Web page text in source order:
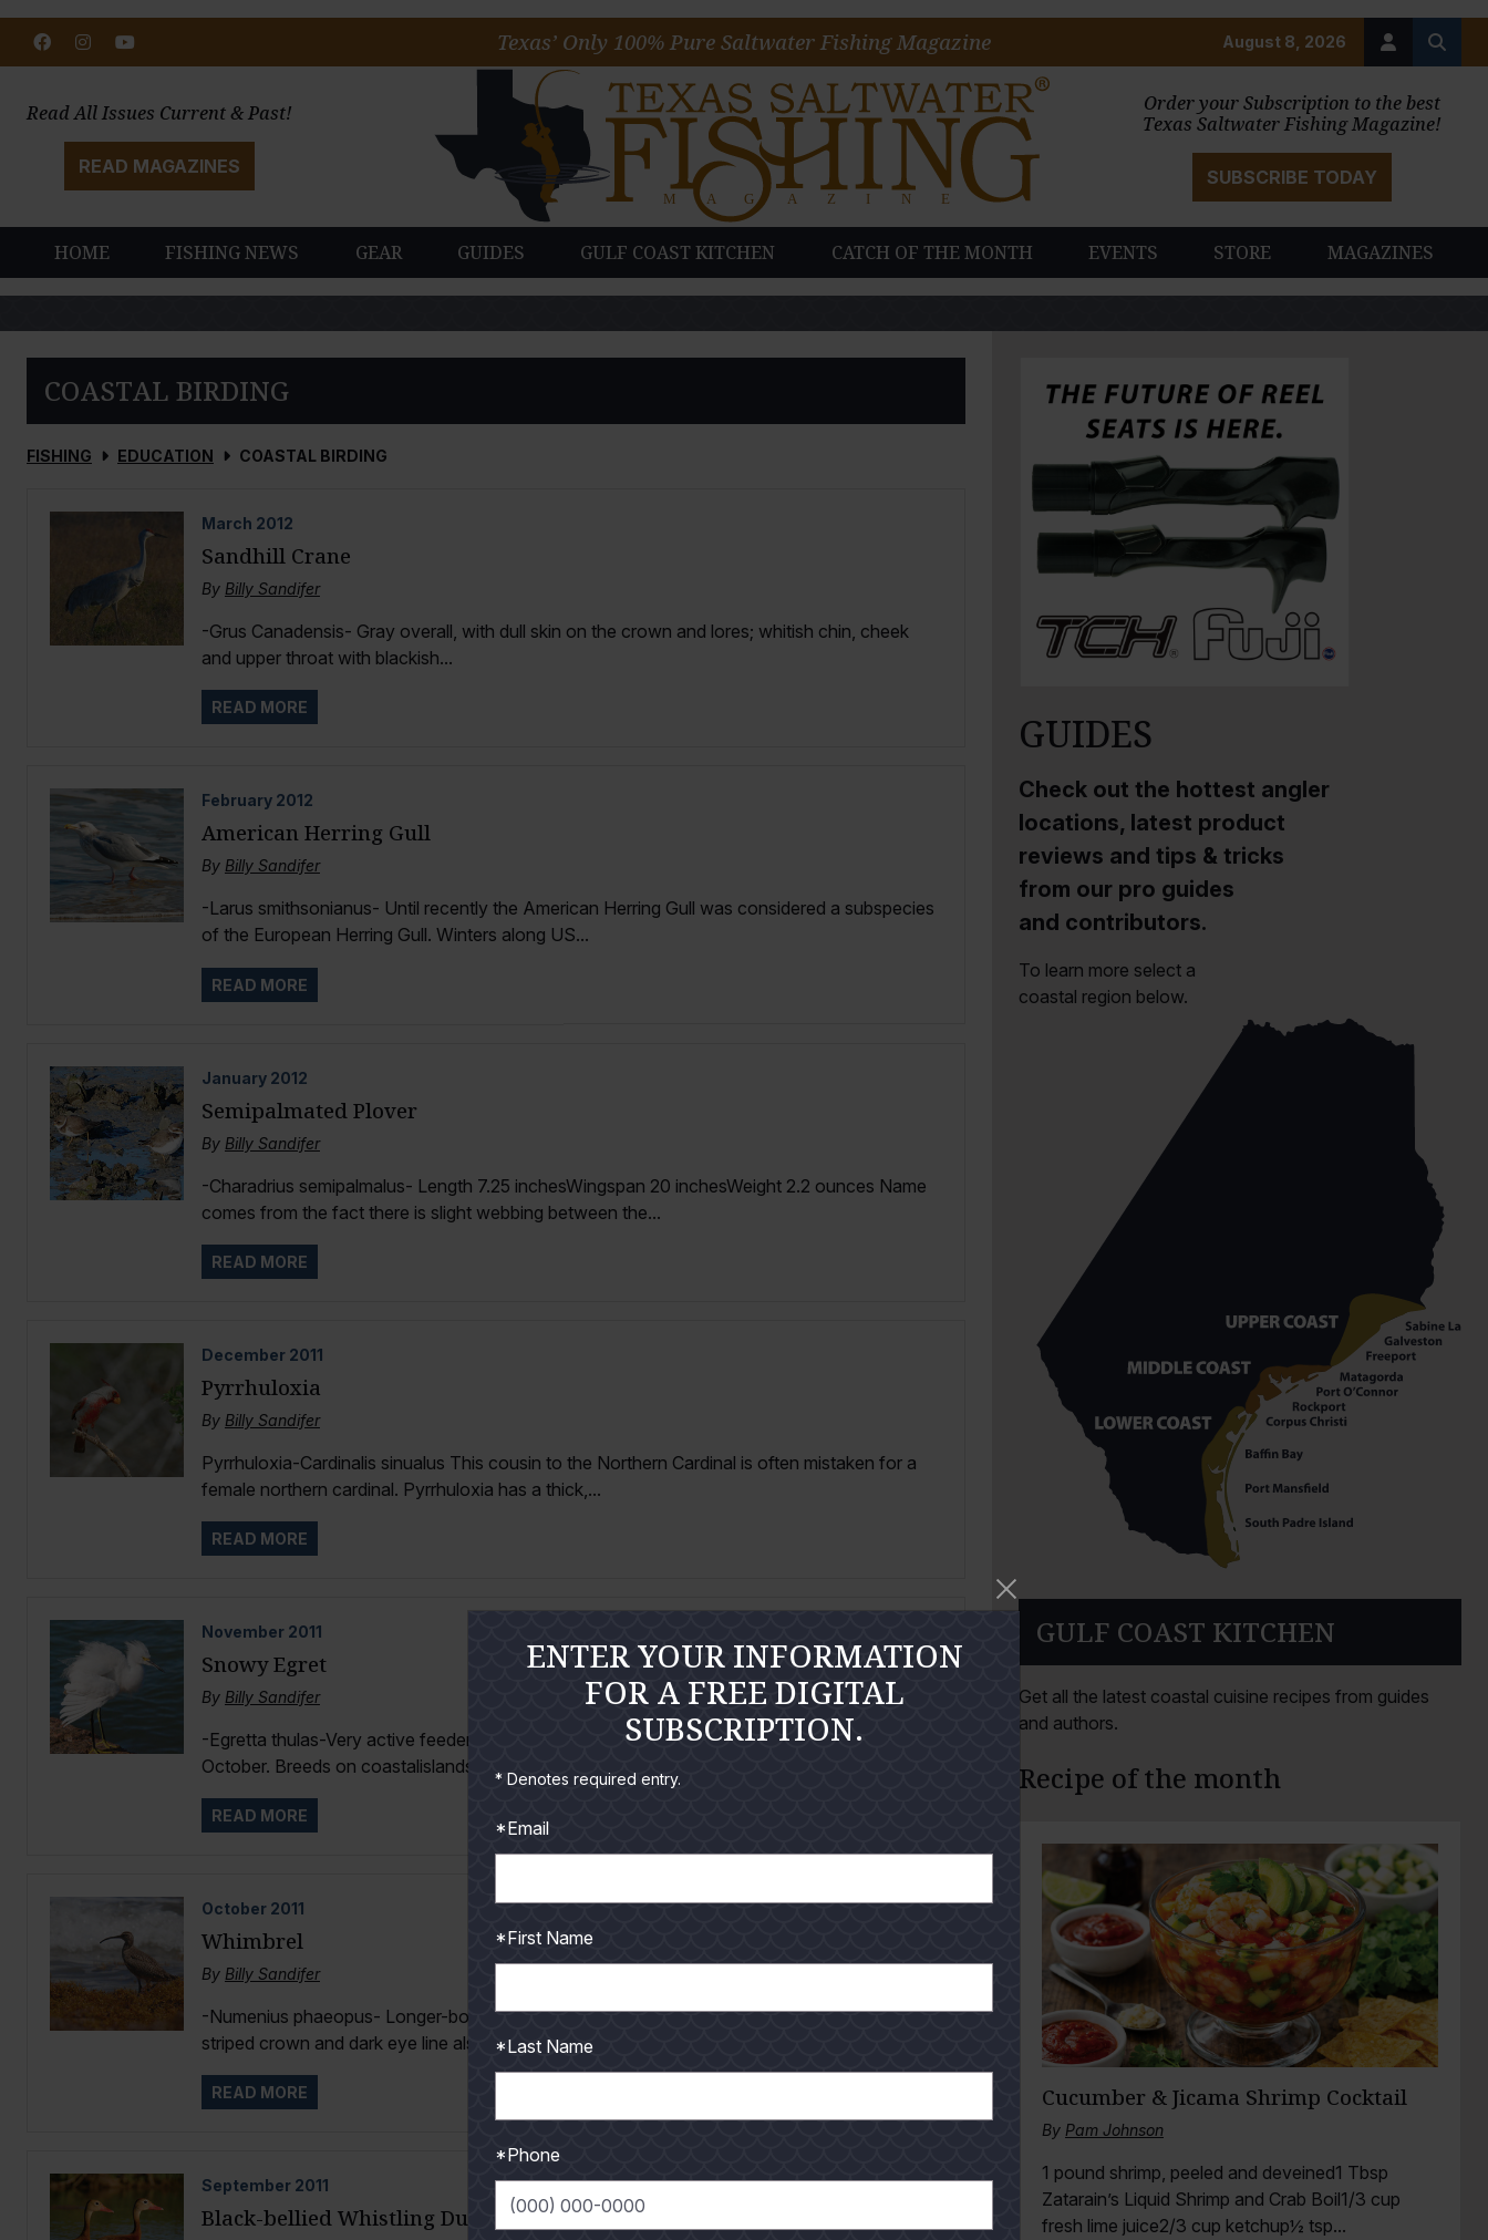
Order your Subscription to the best
Texas Saltwater Fishing Magazine!
SUBSCRIBE TODAY
Read All Issues Current & Past!
READ MAGAZINES
HOME FISHING NEWS GEAR GUIDES GULF COAST KITCHEN CATCH OF THE MONTH EVENTS STORE MAGAZINES
August 8, 2026
FacebookInstagram
Texas’ Only 100% Pure Saltwater Fishing Magazine
COASTAL BIRDING
FISHING EDUCATION COASTAL BIRDING
March 2012
Sandhill Crane
By Billy Sandifer
-Grus Canadensis- Gray overall, with dull skin on the crown and lores; whitish chin, cheek
and upper throat with blackish...
READ MORE
February 2012
American Herring Gull
By Billy Sandifer
-Larus smithsonianus- Until recently the American Herring Gull was considered a subspecies
of the European Herring Gull. Winters along US...
READ MORE
January 2012
Semipalmated Plover
By Billy Sandifer
-Charadrius semipalmalus- Length 7.25 inchesWingspan 20 inchesWeight 2.2 ounces Name
comes from the fact there is slight webbing between the...
READ MORE
December 2011
Pyrrhuloxia
By Billy Sandifer
Pyrrhuloxia-Cardinalis sinualus This cousin to the Northern Cardinal is often mistaken for a
female northern cardinal. Pyrrhuloxia has a thick,...
READ MORE
November 2011
Snowy Egret
By Billy Sandifer
-Egretta thulas-Very active feeder in shallow water. Present in Texasduring March through
October. Breeds on coastalislands March through August. Slender...
READ MORE
October 2011
Whimbrel
By Billy Sandifer
-Numenius phaeopus- Longer-bodied and shorter-billed than similar long-billed curlew. Boldly
striped crown and dark eye line also distinguishes from long-billed...
READ MORE
September 2011
Black-bellied Whistling Duck
GUIDES
Check out the hottest angler
locations, latest product
reviews and tips & tricks
from our pro guides
and contributors.
To learn more select a
coastal region below.
GULF COAST KITCHEN
Get all the latest coastal cuisine recipes from guides
and authors.
Recipe of the month
Cucumber & Jicama Shrimp Cocktail
By Pam Johnson
1 pound shrimp, peeled and deveined1 Tbsp
Zatarain’s Liquid Shrimp and Crab Boil1/3 cup
fresh lime juice2/3 cup ketchup½ tsp...
ENTER YOUR INFORMATION
FOR A FREE DIGITAL
SUBSCRIPTION.
* Denotes required entry.
*Email
*First Name
*Last Name
*Phone